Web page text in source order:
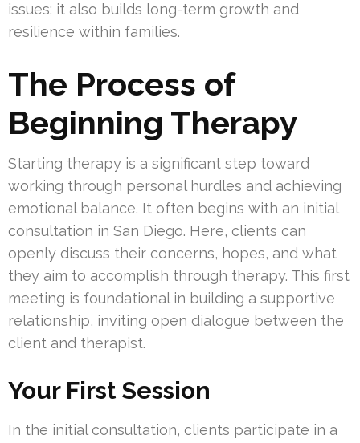
issues; it also builds long-term growth and
resilience within families.
The Process of
Beginning Therapy
Starting therapy is a significant step toward
working through personal hurdles and achieving
emotional balance. It often begins with an initial
consultation in San Diego. Here, clients can
openly discuss their concerns, hopes, and what
they aim to accomplish through therapy. This first
meeting is foundational in building a supportive
relationship, inviting open dialogue between the
client and therapist.
Your First Session
In the initial consultation, clients participate in a